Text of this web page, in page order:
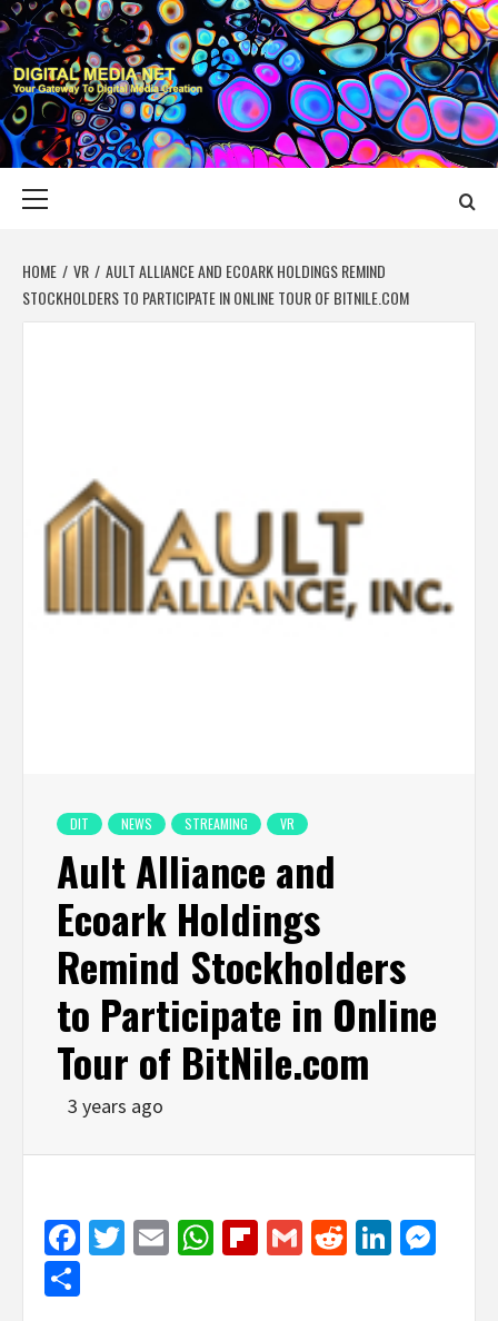
Skip
to
content
DIGITAL MEDIA
YOUR GATEWAY TO DIGITAL MEDIA CREATION
HOME VR
AULT ALLIANCE AND ECOARK HOLDINGS REMIND
STOCKHOLDERS TO PARTICIPATE IN ONLINE TOUR OF BITNILE.COM
DIT NEWS STREAMING VR
Ault Alliance and
Ecoark Holdings
Remind Stockholders
to Participate in Online
Tour of BitNile.com
3 years ago
Facebook
Twitter
EmailWhatsApp
Flipboard
GmailReddit